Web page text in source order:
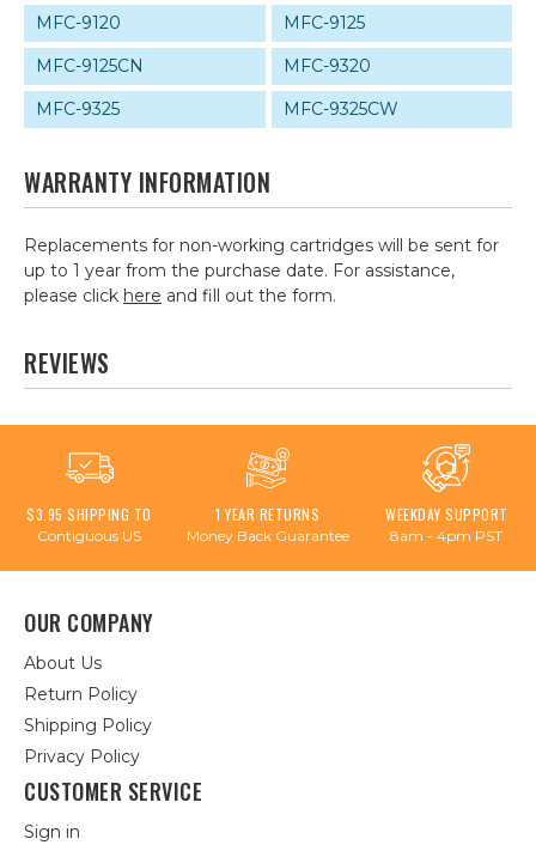
MFC-9120
MFC-9125
MFC-9125CN
MFC-9320
MFC-9325
MFC-9325CW
WARRANTY INFORMATION
Replacements for non-working cartridges will be sent for
up to 1 year from the purchase date. For assistance,
please click here and fill out the form.
REVIEWS
$3.95 SHIPPING TO
Contiguous US
1 YEAR RETURNS
Money Back Guarantee
WEEKDAY SUPPORT
8am - 4pm PST
OUR COMPANY
About Us
Return Policy
Shipping Policy
Privacy Policy
CUSTOMER SERVICE
Sign in